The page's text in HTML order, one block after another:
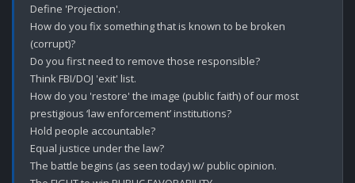
Define 'Projection'.
How do you fix something that is known to be broken
(corrupt)?
Do you first need to remove those responsible?
Think FBI/DOJ 'exit' list.
How do you 'restore' the image (public faith) of our most
prestigious ‘law enforcement’ institutions?
Hold people accountable?
Equal justice under the law?
The battle begins (as seen today) w/ public opinion.